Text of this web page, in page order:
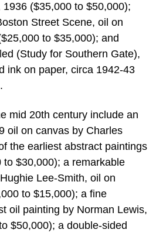
($35,000 to $50,000);
Street Scene, oil on
to $35,000); and
(Study for Southern Gate),
ink on paper, circa 1942-43
mid 20th century include an
oil on canvas by Charles
the earliest abstract paintings
to $30,000); a remarkable
Lee-Smith, oil on
to $15,000); a fine
oil painting by Norman Lewis,
$50,000); a double-sided